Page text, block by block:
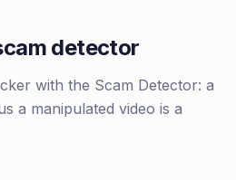
detector
with the Scam Detector: a
a manipulated video is a